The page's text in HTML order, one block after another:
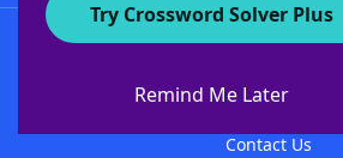
Try Crossword Solver Plus
Remind Me Later
About WordFinder
Contact Us